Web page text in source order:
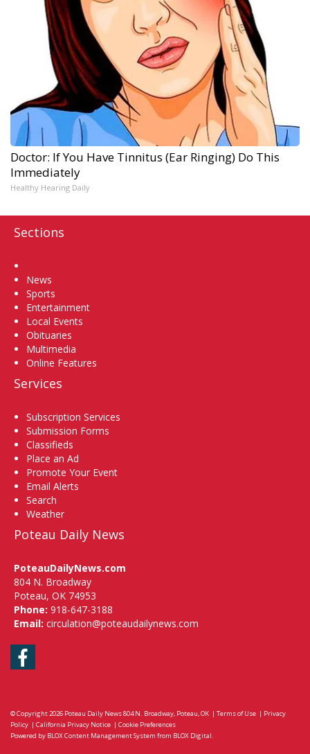
Doctor: If You Have Tinnitus (Ear Ringing) Do This
Immediately
Healthy Hearing Daily
Sections
News
Sports
Entertainment
Local Events
Obituaries
Multimedia
Online Features
Services
Subscription Services
Submission Forms
Classifieds
Place an Ad
Promote Your Event
Email Alerts
Search
Weather
Poteau Daily News
PoteauDailyNews.com
804 N. Broadway
Poteau, OK 74953
Phone: 918-647-3188
Email: circulation@poteaudailynews.com
Facebook
© Copyright 2026 Poteau Daily News804 N. Broadway, Poteau, OK | Terms of Use | Privacy
Policy | California Privacy Notice | Cookie Preferences
Powered by BLOX Content Management System from BLOX Digital.